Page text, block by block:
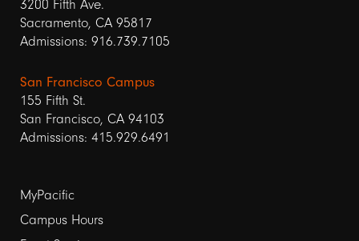
3200 Fifth Ave.
Sacramento, CA 95817
Admissions: 916.739.7105
San Francisco Campus
155 Fifth St.
San Francisco, CA 94103
Admissions: 415.929.6491
Footer
links
MyPacific
Campus Hours